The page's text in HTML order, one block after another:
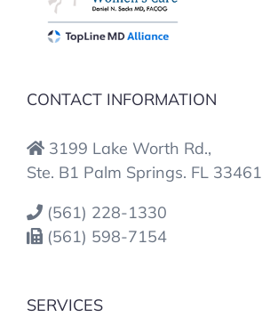
CONTACT INFORMATION
3199 Lake Worth Rd.,
Ste. B1 Palm Springs. FL 33461
(561) 228-1330
(561) 598-7154
SERVICES